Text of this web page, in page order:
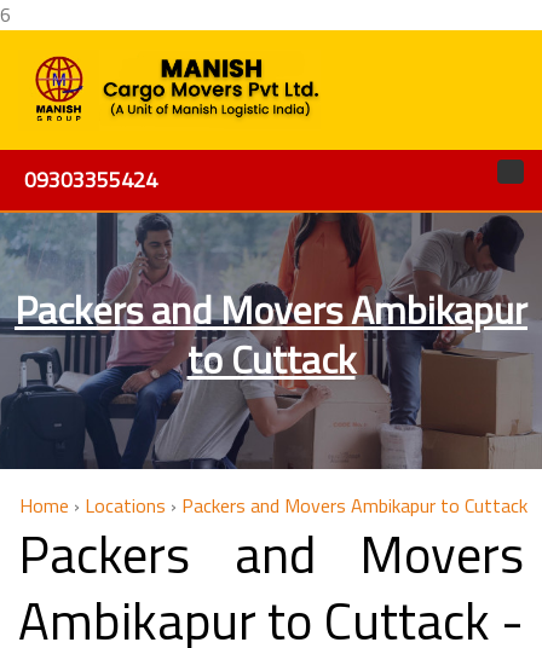
6
09303355424
Packers and Movers Ambikapur
to Cuttack
Home › Locations › Packers and Movers Ambikapur to Cuttack
Packers and Movers
Ambikapur to Cuttack -